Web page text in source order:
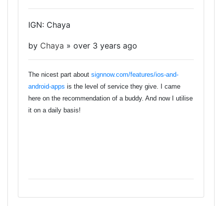
IGN: Chaya
by Chaya » over 3 years ago
The nicest part about signnow.com/features/ios-and-
android-apps is the level of service they give. I came
here on the recommendation of a buddy. And now I utilise
it on a daily basis!